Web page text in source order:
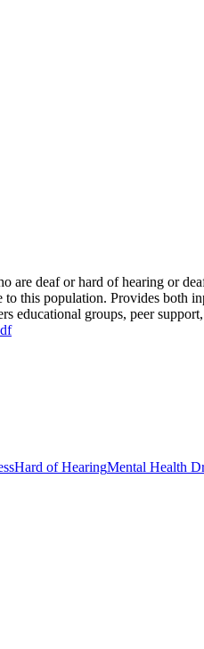
deaf or hard of hearing or
this population. Provides both
groups, peer
Hard of HearingMental Health